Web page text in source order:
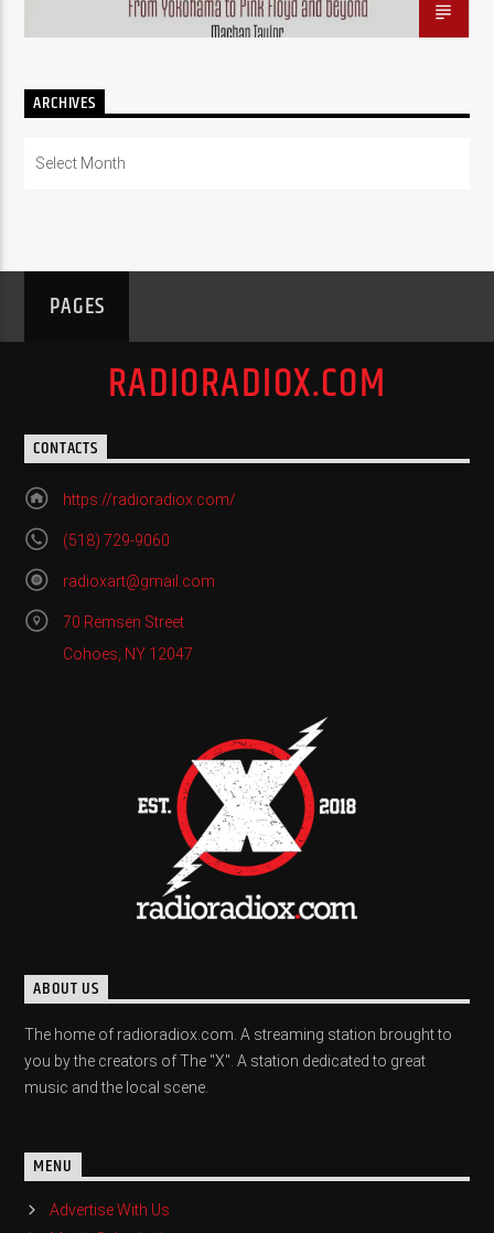
ARCHIVES
PAGES
RADIORADIOX.COM
CONTACTS
https://radioradiox.com/
(518) 729-9060
radioxart@gmail.com
70 Remsen Street
Cohoes, NY 12047
ABOUT US
The home of radioradiox.com. A streaming station brought to
you by the creators of The "X". A station dedicated to great
music and the local scene.
MENU
Advertise With Us